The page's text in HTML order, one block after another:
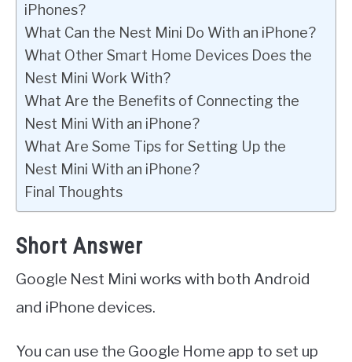
iPhones?
What Can the Nest Mini Do With an iPhone?
What Other Smart Home Devices Does the
Nest Mini Work With?
What Are the Benefits of Connecting the
Nest Mini With an iPhone?
What Are Some Tips for Setting Up the
Nest Mini With an iPhone?
Final Thoughts
Short Answer
Google Nest Mini works with both Android
and iPhone devices.
You can use the Google Home app to set up